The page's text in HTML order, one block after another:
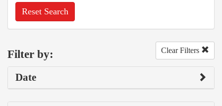
Reset Search
Filter by: Clear Filters
Date